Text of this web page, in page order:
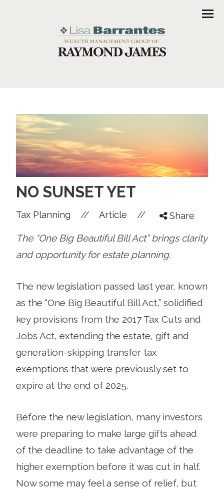
NO SUNSET YET
Tax Planning // Article // Share
The “One Big Beautiful Bill Act” brings clarity
and opportunity for estate planning.
The new legislation passed last year, known
as the “One Big Beautiful Bill Act,” solidified
key provisions from the 2017 Tax Cuts and
Jobs Act, extending the estate, gift and
generation-skipping transfer tax
exemptions that were previously set to
expire at the end of 2025.
Before the new legislation, many investors
were preparing to make large gifts ahead
of the deadline to take advantage of the
higher exemption before it was cut in half.
Now some may feel a sense of relief, but